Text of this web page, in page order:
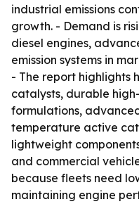
industrial emissions
growth. - Demand is
diesel engines,
emission systems in
- The report highlights
catalysts, durable
formulations,
temperature active
lightweight
and commercial
because fleets need
maintaining engine